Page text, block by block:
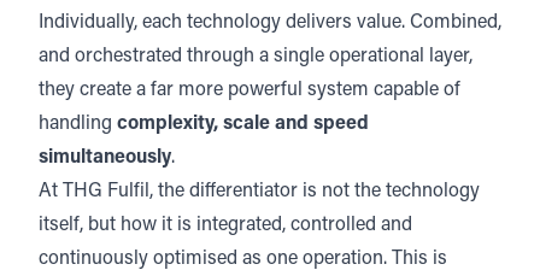
Individually, each technology delivers value. Combined,
and orchestrated through a single operational layer,
they create a far more powerful system capable of
handling complexity, scale and speed
simultaneously.
At THG Fulfil, the differentiator is not the technology
itself, but how it is integrated, controlled and
continuously optimised as one operation. This is